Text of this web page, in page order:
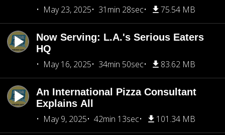
May 23, 2025
31min 28sec 75.54 MB
Now Serving: L.A.'s Serious Eaters
HQ
May 16, 2025
34min 50sec 83.62 MB
An International Pizza Consultant
Explains All
May 9, 2025
42min 13sec 101.34 MB